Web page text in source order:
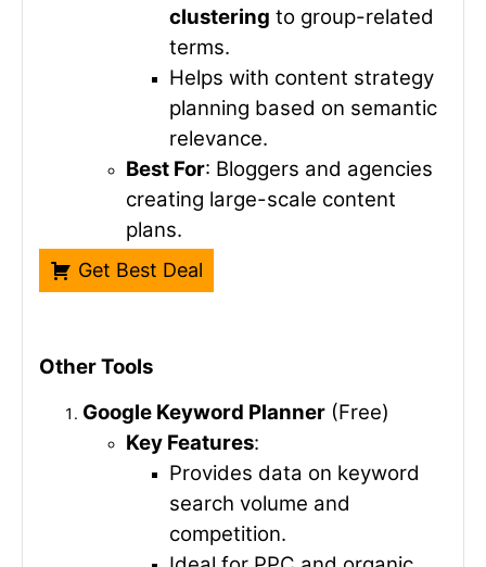
clustering to group-related
terms.
Helps with content strategy
planning based on semantic
relevance.
Best For: Bloggers and agencies
creating large-scale content
plans.
Get Best Deal
Other Tools
Google Keyword Planner (Free)
Key Features:
Provides data on keyword
search volume and
competition.